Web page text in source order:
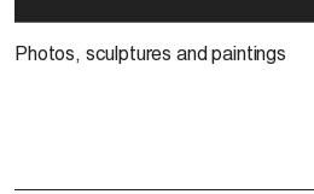
Photos, sculptures and paintings